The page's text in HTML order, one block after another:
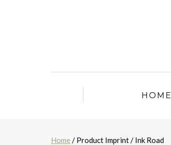
HOME
Home / Product Imprint / Ink Road